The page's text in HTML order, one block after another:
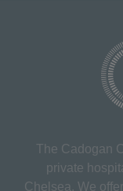
The Cadogan
private
Chelsea. We